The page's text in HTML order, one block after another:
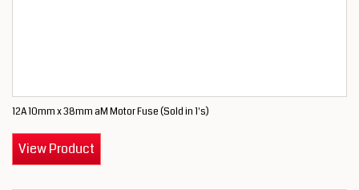
12A 10mm x 38mm aM Motor Fuse (Sold in 1's)
View Product